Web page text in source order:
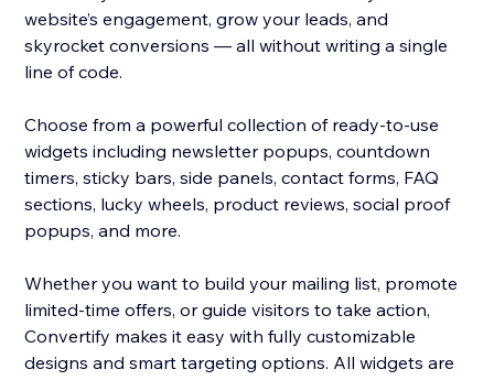
website’s engagement, grow your leads, and
skyrocket conversions — all without writing a single
line of code.
Choose from a powerful collection of ready-to-use
widgets including newsletter popups, countdown
timers, sticky bars, side panels, contact forms, FAQ
sections, lucky wheels, product reviews, social proof
popups, and more.
Whether you want to build your mailing list, promote
limited-time offers, or guide visitors to take action,
Convertify makes it easy with fully customizable
designs and smart targeting options. All widgets are